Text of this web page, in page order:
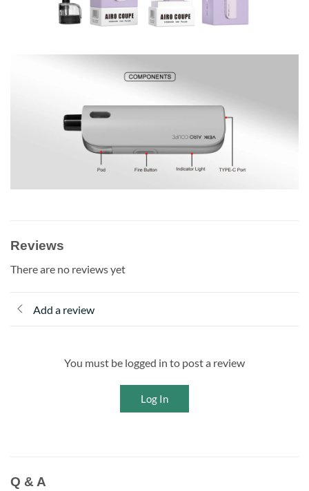
Reviews
There are no reviews yet
Add a review
You must be logged in to post a review
Log In
Q & A